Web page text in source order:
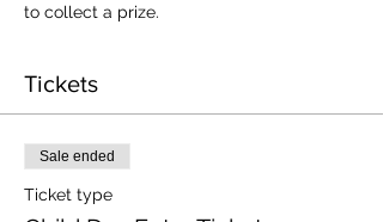
to collect a prize.
Tickets
Sale ended
Ticket type